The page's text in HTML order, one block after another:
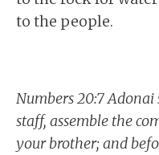
to the people.
Numbers 20:7 Adonai
staff, assemble the
your brother; and